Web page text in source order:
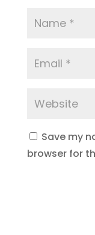
Save my
browser for